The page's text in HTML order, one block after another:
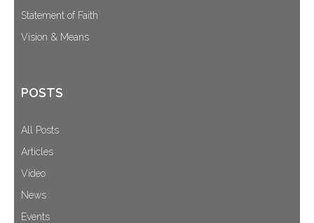
Statement of Faith
Vision & Means
POSTS
All Posts
Articles
Video
News
Events